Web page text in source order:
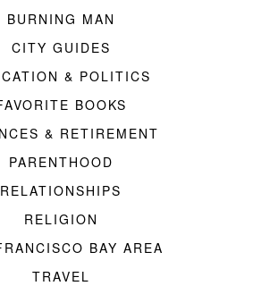
BURNING MAN
CITY GUIDES
& POLITICS
BOOKS
& RETIREMENT
PARENTHOOD
RELATIONSHIPS
RELIGION
BAY AREA
TRAVEL